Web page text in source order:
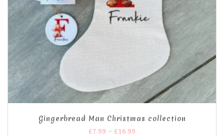
Gingerbread Man Christmas collection
£7.99 – £16.99